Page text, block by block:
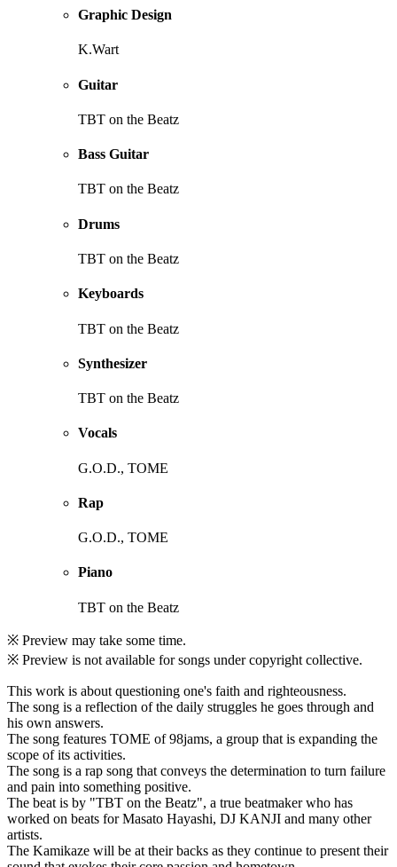
Graphic Design
K.Wart
Guitar
TBT on the Beatz
Bass Guitar
TBT on the Beatz
Drums
TBT on the Beatz
Keyboards
TBT on the Beatz
Synthesizer
TBT on the Beatz
Vocals
G.O.D., TOME
Rap
G.O.D., TOME
Piano
TBT on the Beatz
※ Preview may take some time.
※ Preview is not available for songs under copyright collective.
This work is about questioning one's faith and righteousness.
The song is a reflection of the daily struggles he goes through and
his own answers.
The song features TOME of 98jams, a group that is expanding the
scope of its activities.
The song is a rap song that conveys the determination to turn failure
and pain into something positive.
The beat is by "TBT on the Beatz", a true beatmaker who has
worked on beats for Masato Hayashi, DJ KANJI and many other
artists.
The Kamikaze will be at their backs as they continue to present their